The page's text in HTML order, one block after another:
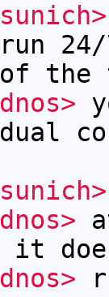
24/
of the
dual
it
r